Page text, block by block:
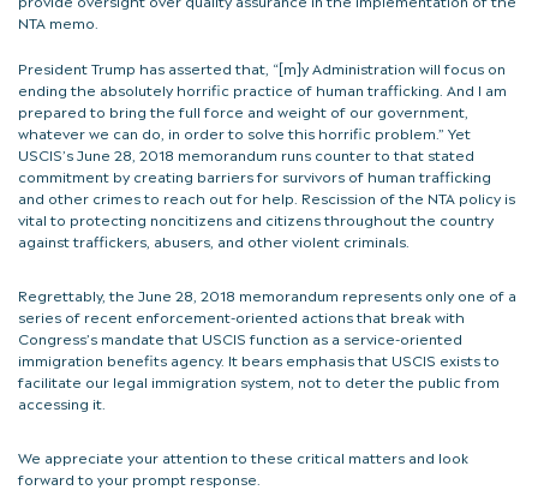
NTA memo.
President Trump has asserted that, “[m]y Administration will focus on
ending the absolutely horrific practice of human trafficking. And I am
prepared to bring the full force and weight of our government,
whatever we can do, in order to solve this horrific problem.” Yet
USCIS’s June 28, 2018 memorandum runs counter to that stated
commitment by creating barriers for survivors of human trafficking
and other crimes to reach out for help. Rescission of the NTA policy is
vital to protecting noncitizens and citizens throughout the country
against traffickers, abusers, and other violent criminals.
Regrettably, the June 28, 2018 memorandum represents only one of a
series of recent enforcement-oriented actions that break with
Congress’s mandate that USCIS function as a service-oriented
immigration benefits agency. It bears emphasis that USCIS exists to
facilitate our legal immigration system, not to deter the public from
accessing it.
We appreciate your attention to these critical matters and look
forward to your prompt response.